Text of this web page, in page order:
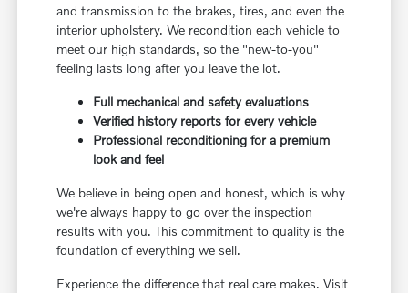
and transmission to the brakes, tires, and even the
interior upholstery. We recondition each vehicle to
meet our high standards, so the "new-to-you"
feeling lasts long after you leave the lot.
Full mechanical and safety evaluations
Verified history reports for every vehicle
Professional reconditioning for a premium
look and feel
We believe in being open and honest, which is why
we're always happy to go over the inspection
results with you. This commitment to quality is the
foundation of everything we sell.
Experience the difference that real care makes. Visit